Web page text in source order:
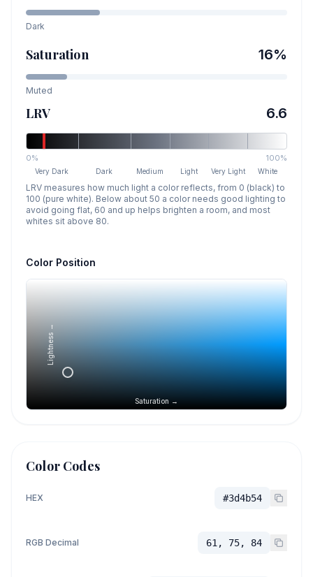
Dark
Saturation 16%
Muted
LRV 6.6
0% 100%
Very Dark Dark Medium Light Very Light White
LRV measures how much light a color reflects, from 0 (black) to
100 (pure white). Below about 50 a color needs good lighting to
avoid going flat, 60 and up helps brighten a room, and most
whites sit above 80.
Color Position
Saturation →
Lightness →
Color Codes
HEX #3d4b54
RGB Decimal 61, 75, 84